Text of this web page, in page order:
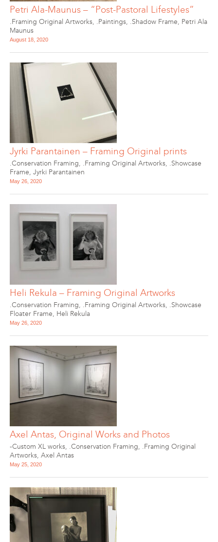
Petri Ala-Maunus – “Post-Pastoral Lifestyles”
.Framing Original Artworks, .Paintings, .Shadow Frame, Petri Ala
Maunus
August 18, 2020
Jyrki Parantainen – Framing Original prints
.Conservation Framing, .Framing Original Artworks, .Showcase
Frame, Jyrki Parantainen
May 26, 2020
Heli Rekula – Framing Original Artworks
.Conservation Framing, .Framing Original Artworks, .Showcase
Floater Frame, Heli Rekula
May 26, 2020
Axel Antas, Original Works and Photos
-Custom XL works, .Conservation Framing, .Framing Original
Artworks, Axel Antas
May 25, 2020